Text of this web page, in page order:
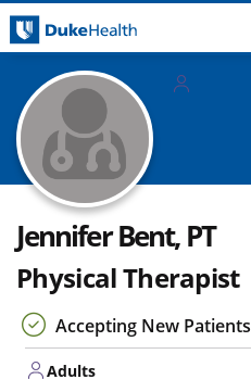
Jennifer Bent, PT
Physical Therapist
Accepting New Patients
Adults